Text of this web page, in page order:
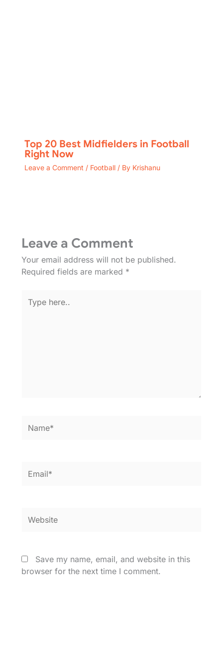
Top 20 Best Midfielders in Football
Right Now
Leave a Comment / Football/ By Krishanu
Leave a Comment
Your email address will not be published.
Required fields are marked *
here..
Save my name, email, and website in this
browser for the next time I comment.